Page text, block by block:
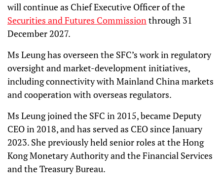
will continue as Chief Executive Officer of the
Securities and Futures Commissionthrough 31
December 2027.
Ms Leung has overseen the SFC’s work in regulatory
oversight and market-development initiatives,
including connectivity with Mainland China markets
and cooperation with overseas regulators.
Ms Leung joined the SFC in 2015, became Deputy
CEO in 2018, and has served as CEO since January
2023. She previously held senior roles at the Hong
Kong Monetary Authority and the Financial Services
and the Treasury Bureau.